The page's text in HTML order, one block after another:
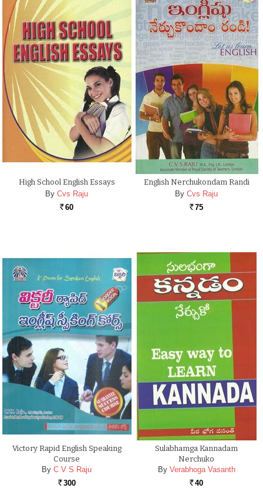
High School English Essays
By Cvs Raju
Rs. 60
English Nerchukondam Randi
By Cvs Raju
Rs. 75
Victory Rapid English Speaking
Course
By C V S Raju
Rs. 300
Sulabhamga Kannadam
Nerchuko
By Verabhoga Vasanth
Rs. 40